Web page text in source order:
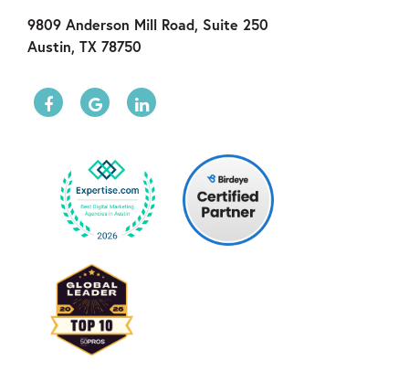
9809 Anderson Mill Road, Suite 250
Austin, TX 78750